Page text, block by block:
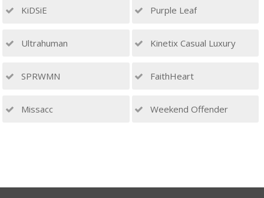
KiDSiE Purple Leaf
Ultrahuman Kinetix Casual Luxury
SPRWMN FaithHeart
Missacc Weekend Offender